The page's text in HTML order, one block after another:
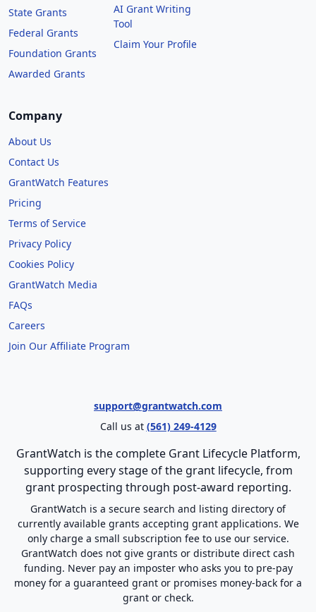
State Grants
Federal Grants
Foundation Grants
Awarded Grants
AI Grant Writing
Tool
Claim Your Profile
Company
About Us
Contact Us
GrantWatch Features
Pricing
Terms of Service
Privacy Policy
Cookies Policy
GrantWatch Media
FAQs
Careers
Join Our Affiliate Program
support@grantwatch.com
Call us at (561) 249-4129
GrantWatch is the complete Grant Lifecycle Platform,
supporting every stage of the grant lifecycle, from
grant prospecting through post-award reporting.
GrantWatch is a secure search and listing directory of
currently available grants accepting grant applications. We
only charge a small subscription fee to use our service.
GrantWatch does not give grants or distribute direct cash
funding. Never pay an imposter who asks you to pre-pay
money for a guaranteed grant or promises money-back for a
grant or check.